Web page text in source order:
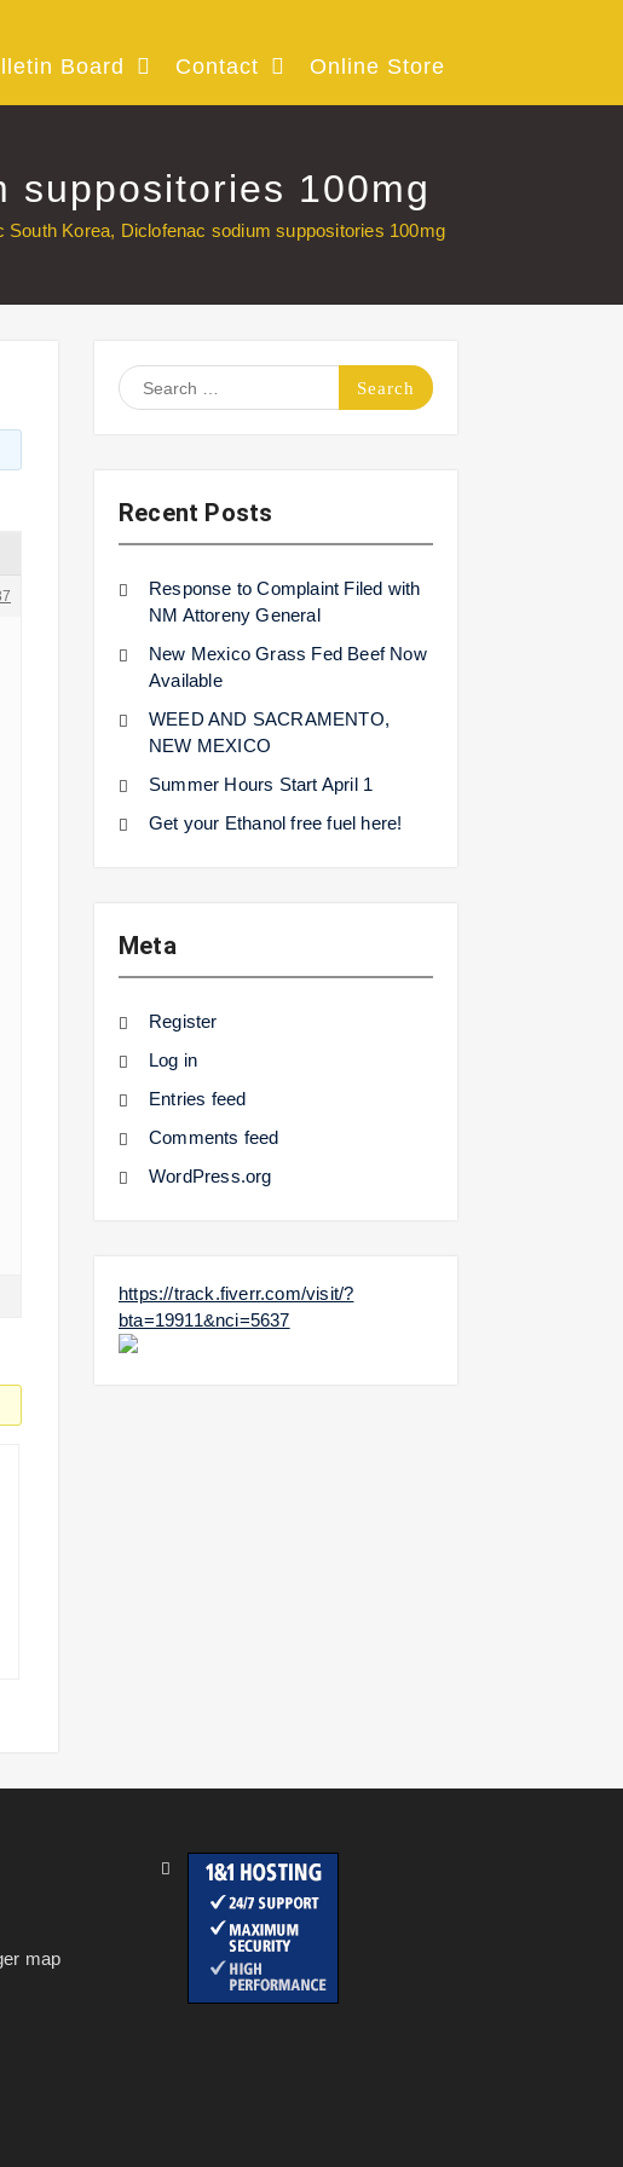
Board Contact Online Store
suppositories 100mg
South Korea, Diclofenac sodium suppositories 100mg
Search
for:
Recent Posts
Response to Complaint Filed with
NM Attoreny General
New Mexico Grass Fed Beef Now
Available
WEED AND SACRAMENTO,
NEW MEXICO
Summer Hours Start April 1
Get your Ethanol free fuel here!
Meta
Register
Log in
Entries feed
Comments feed
WordPress.org
https://track.fiverr.com/visit/?
bta=19911&nci=5637